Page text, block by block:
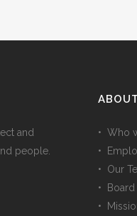
and
people.
• Who
•
• Our
•
•